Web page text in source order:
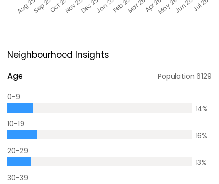
Neighbourhood Insights
Age Population6129
0-9
14%
10-19
16%
20-29
13%
30-39